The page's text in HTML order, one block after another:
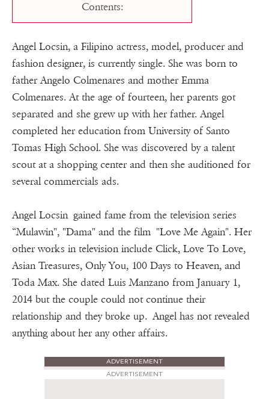
Contents:
Angel Locsin, a Filipino actress, model, producer and
fashion designer, is currently single. She was born to
father Angelo Colmenares and mother Emma
Colmenares. At the age of fourteen, her parents got
separated and she grew up with her father. Angel
completed her education from University of Santo
Tomas High School. She was discovered by a talent
scout at a shopping center and then she auditioned for
several commercials ads.
Angel Locsin gained fame from the television series
“Mulawin", "Dama" and the film "Love Me Again". Her
other works in television include Click, Love To Love,
Asian Treasures, Only You, 100 Days to Heaven, and
Toda Max. She dated Luis Manzano from January 1,
2014 but the couple could not continue their
relationship and they broke up. Angel has not revealed
anything about her any other affairs.
ADVERTISEMENT
ADVERTISEMENT